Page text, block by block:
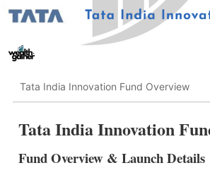
Tata India Innovation Fund Overview
Tata India Innovation
Fund Overview & Launch Details